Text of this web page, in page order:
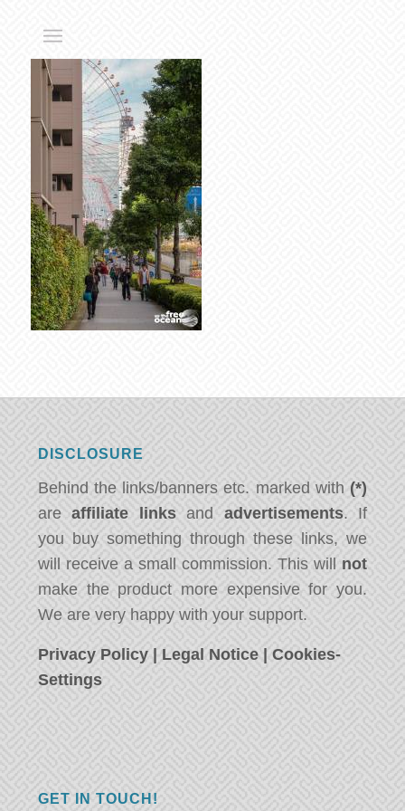
DISCLOSURE
Behind the links/banners etc. marked with (*)
areaffiliate linksand advertisements. If
you buy something through these links, we
will receive a small commission. This will not
make the product more expensive for you.
We are very happy with your support.
Privacy Policy | Legal Notice |Cookies-
Settings
GET IN TOUCH!